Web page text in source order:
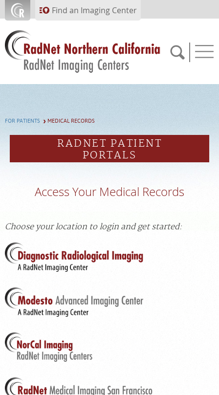
Skip to main contentFind an Imaging Center
PAY BILL
PORTAL
For Providers
Locations
Billing & Insurance
FOR PATIENTS MEDICAL RECORDS
RADNET PATIENT
PORTALS
Access Your Medical Records
Choose your location to login and get started: